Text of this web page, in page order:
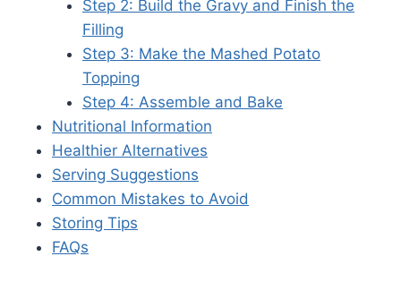
Step 2: Build the Gravy and Finish the
Filling
Step 3: Make the Mashed Potato
Topping
Step 4: Assemble and Bake
Nutritional Information
Healthier Alternatives
Serving Suggestions
Common Mistakes to Avoid
Storing Tips
FAQs